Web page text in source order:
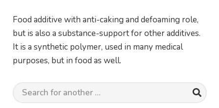
Food additive with anti-caking and defoaming role,
but is also a substance-support for other additives.
It is a synthetic polymer, used in many medical
purposes, but in food as well.